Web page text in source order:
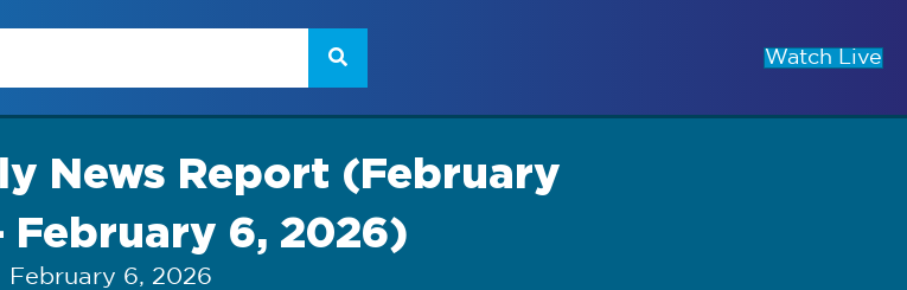
Watch Live
News Report (February
February 6, 2026)
February 6, 2026